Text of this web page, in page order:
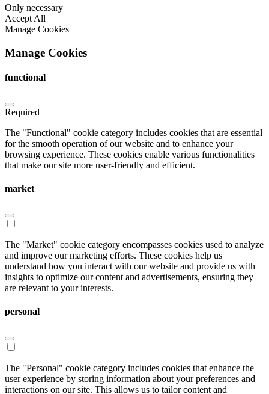
Only necessary
Accept All
Manage Cookies
Manage Cookies
functional
Required
The "Functional" cookie category includes cookies that are essential
for the smooth operation of our website and to enhance your
browsing experience. These cookies enable various functionalities
that make our site more user-friendly and efficient.
market
The "Market" cookie category encompasses cookies used to analyze
and improve our marketing efforts. These cookies help us
understand how you interact with our website and provide us with
insights to optimize our content and advertisements, ensuring they
are relevant to your interests.
personal
The "Personal" cookie category includes cookies that enhance the
user experience by storing information about your preferences and
interactions on our site. This allows us to tailor content and